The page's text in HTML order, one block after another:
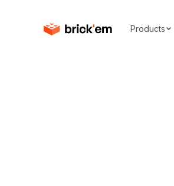
Products